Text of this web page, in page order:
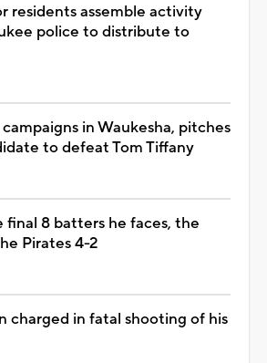
residents assemble activity
police to distribute to
in Waukesha, pitches
to defeat Tom Tiffany
final 8 batters he faces, the
Pirates 4-2
charged in fatal shooting of his